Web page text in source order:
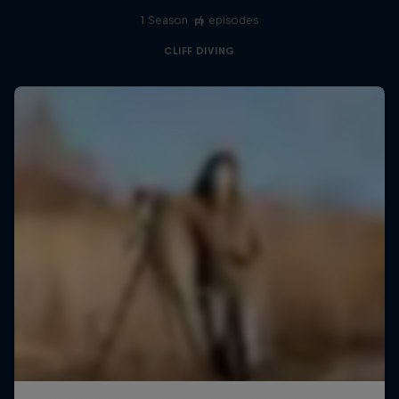
F1
1 Season · 6 episodes
CLIFF DIVING